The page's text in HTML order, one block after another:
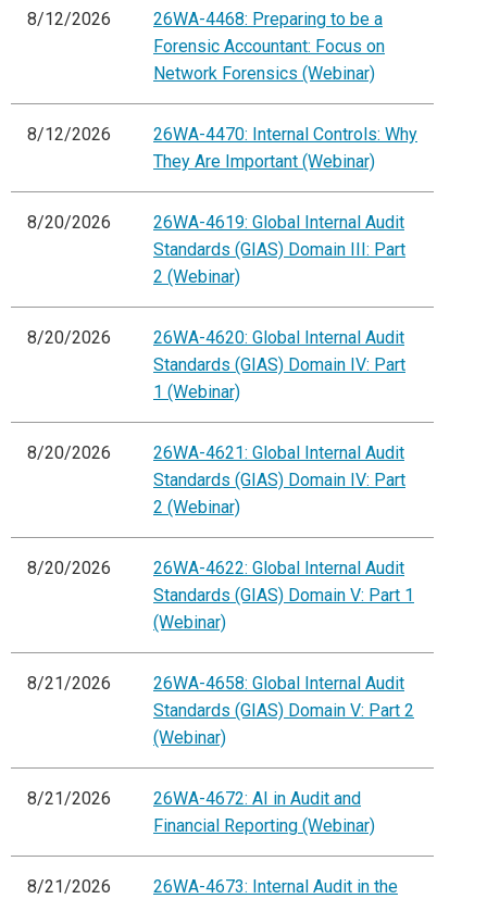
8/12/2026
26WA-4468: Preparing to be a
Forensic Accountant: Focus on
Network Forensics (Webinar)
8/12/2026
26WA-4470: Internal Controls: Why
They Are Important (Webinar)
8/20/2026
26WA-4619: Global Internal Audit
Standards (GIAS) Domain III: Part
2 (Webinar)
8/20/2026
26WA-4620: Global Internal Audit
Standards (GIAS) Domain IV: Part
1 (Webinar)
8/20/2026
26WA-4621: Global Internal Audit
Standards (GIAS) Domain IV: Part
2 (Webinar)
8/20/2026
26WA-4622: Global Internal Audit
Standards (GIAS) Domain V: Part 1
(Webinar)
8/21/2026
26WA-4658: Global Internal Audit
Standards (GIAS) Domain V: Part 2
(Webinar)
8/21/2026
26WA-4672: AI in Audit and
Financial Reporting (Webinar)
8/21/2026
26WA-4673: Internal Audit in the